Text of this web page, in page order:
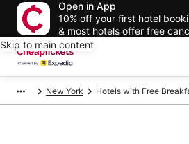
Open in App
10% off your first hotel
& most hotels offer free
Skip to main content
New York Hotels with Free